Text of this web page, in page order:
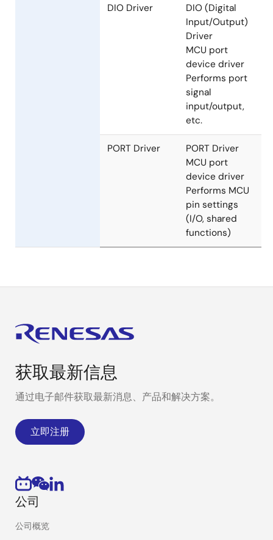
conversion
result buffer,
reads AD
conversion
results, etc.
DIO (Digital
Input/Output)
Driver
MCU port
device driver
Performs port
signal
input/output,
etc.
PORT Driver
PORT Driver
获取最新信息
通过电子邮件获取最新消息、产品和解决方案。
立即注册
公司
公司概览